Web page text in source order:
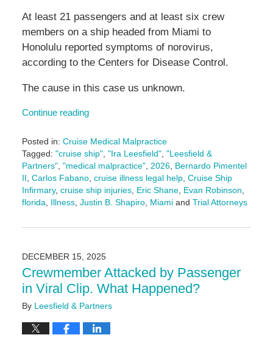
At least 21 passengers and at least six crew
members on a ship headed from Miami to
Honolulu reported symptoms of norovirus,
according to the Centers for Disease Control.
The cause in this case us unknown.
Continue reading
Posted in: Cruise Medical Malpractice
Tagged: "cruise ship", "Ira Leesfield", "Leesfield &
Partners", "medical malpractice", 2026, Bernardo Pimentel
II, Carlos Fabano, cruise illness legal help, Cruise Ship
Infirmary, cruise ship injuries, Eric Shane, Evan Robinson,
florida, Illness, Justin B. Shapiro, Miamiand Trial Attorneys
February
4:17
pm
DECEMBER 15, 2025
Crewmember Attacked by Passenger
in Viral Clip. What Happened?
By Leesfield & Partners